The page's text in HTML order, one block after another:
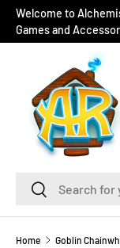
SKIP TO
Welcome to
Games and
SearchSearch
Home Goblin